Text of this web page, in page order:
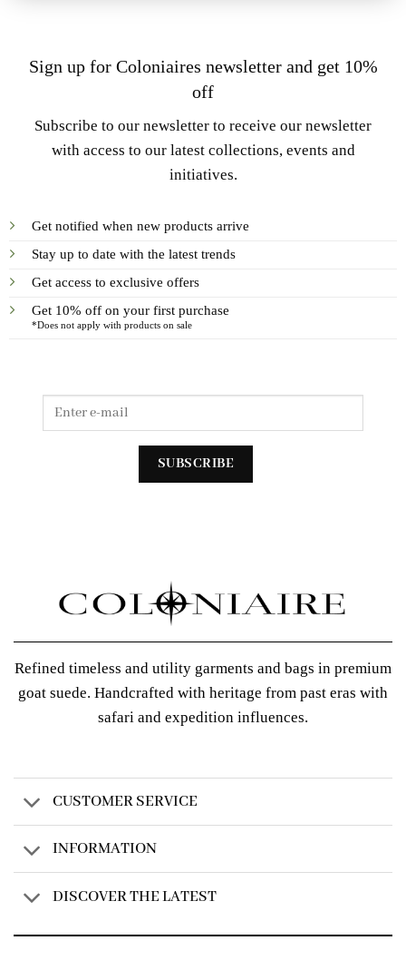
Sign up for Coloniaires newsletter and get 10%
off
Subscribe to our newsletter to receive our newsletter
with access to our latest collections, events and
initiatives.
Get notified when new products arrive
Stay up to date with the latest trends
Get access to exclusive offers
Get 10% off on your first purchase
*Does not apply with products on sale
Refined timeless and utility garments and bags in premium
goat suede. Handcrafted with heritage from past eras with
safari and expedition influences.
CUSTOMER SERVICE
INFORMATION
DISCOVER THE LATEST